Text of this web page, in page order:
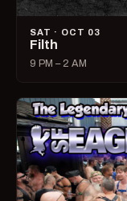
SAT · OCT 03
Filth
9 PM – 2 AM